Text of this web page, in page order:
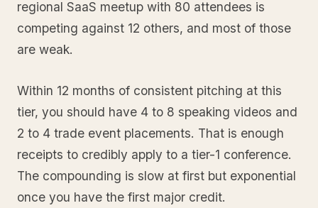
regional SaaS meetup with 80 attendees is
competing against 12 others, and most of those
are weak.
Within 12 months of consistent pitching at this
tier, you should have 4 to 8 speaking videos and
2 to 4 trade event placements. That is enough
receipts to credibly apply to a tier-1 conference.
The compounding is slow at first but exponential
once you have the first major credit.